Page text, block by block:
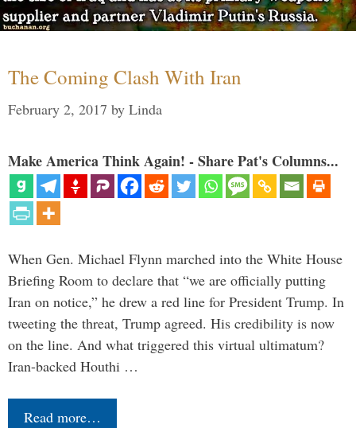
The Coming Clash With Iran
February 2, 2017 by Linda
Make America Think Again! - Share Pat's Columns...
When Gen. Michael Flynn marched into the White House
Briefing Room to declare that “we are officially putting
Iran on notice,” he drew a red line for President Trump. In
tweeting the threat, Trump agreed. His credibility is now
on the line. And what triggered this virtual ultimatum?
Iran-backed Houthi …
Read more…